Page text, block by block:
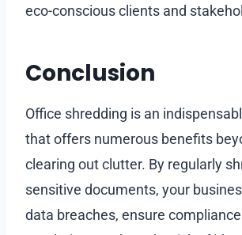
eco-conscious clients and
Conclusion
Office shredding is an
that offers numerous benefits
clearing out clutter. By regularly
sensitive documents, your
data breaches, ensure